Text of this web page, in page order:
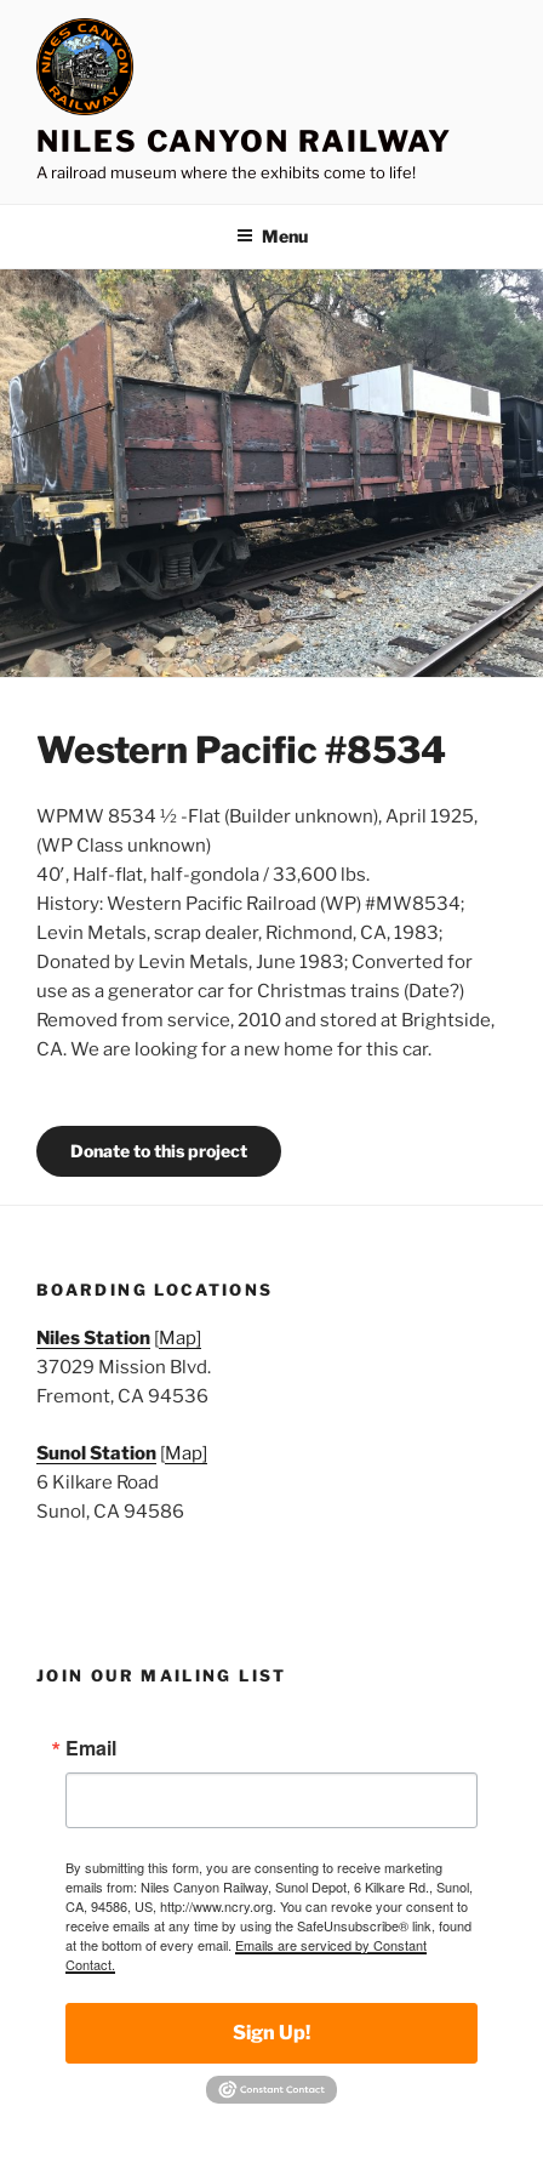
content
NILES CANYON RAILWAY
A railroad museum where the exhibits come to life!
Menu
Western Pacific #8534
WPMW 8534 ½ -Flat (Builder unknown), April 1925,
(WP Class unknown)
40′, Half-flat, half-gondola / 33,600 lbs.
History: Western Pacific Railroad (WP) #MW8534;
Levin Metals, scrap dealer, Richmond, CA, 1983;
Donated by Levin Metals, June 1983; Converted for
use as a generator car for Christmas trains (Date?)
Removed from service, 2010 and stored at Brightside,
CA. We are looking for a new home for this car.
Donate to this project
BOARDING LOCATIONS
Niles Station [Map]
37029 Mission Blvd.
Fremont, CA 94536
Sunol Station [Map]
6 Kilkare Road
Sunol, CA 94586
JOIN OUR MAILING LIST
Email
By submitting this form, you are consenting to receive marketing
emails from: Niles Canyon Railway, Sunol Depot, 6 Kilkare Rd., Sunol,
CA, 94586, US, http://www.ncry.org. You can revoke your consent to
receive emails at any time by using the SafeUnsubscribe® link, found
at the bottom of every email. Emails are serviced by Constant
Contact.
Sign Up!